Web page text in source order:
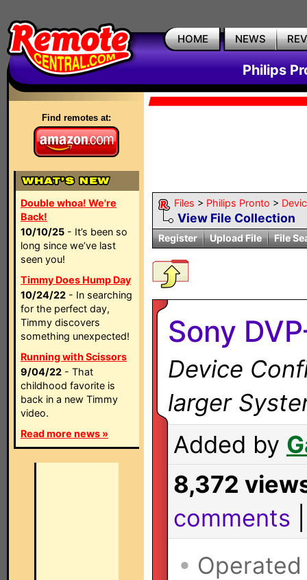
HOME NEWS
Philips
Find remotes at:
Double whoa! We're
Back!
10/10/25 - It’s been so
long since we’ve last
seen you!
Timmy Does Hump Day
10/24/22 - In searching
for the perfect day,
Timmy discovers
something unexpected!
Running with Scissors
9/04/22 - That
childhood favorite is
back in a new Timmy
video.
Read more news »
Files > Philips Pronto >
View File Collection
Register Upload File File
Sony
Device
larger
Added by
8,372
comments
•